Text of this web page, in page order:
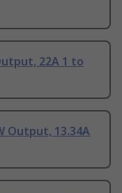
22A 1 to
Output, 13.34A